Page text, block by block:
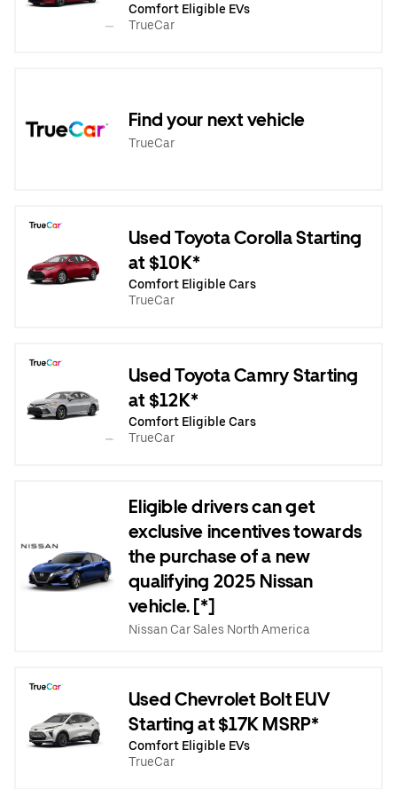
Comfort Eligible EVs
TrueCar
Find your next vehicle
TrueCar
Used Toyota Corolla Starting
at $10K*
Comfort Eligible Cars
TrueCar
Used Toyota Camry Starting
at $12K*
Comfort Eligible Cars
TrueCar
Eligible drivers can get
exclusive incentives towards
the purchase of a new
qualifying 2025 Nissan
vehicle. [*]
Nissan Car Sales North America
Used Chevrolet Bolt EUV
Starting at $17K MSRP*
Comfort Eligible EVs
TrueCar